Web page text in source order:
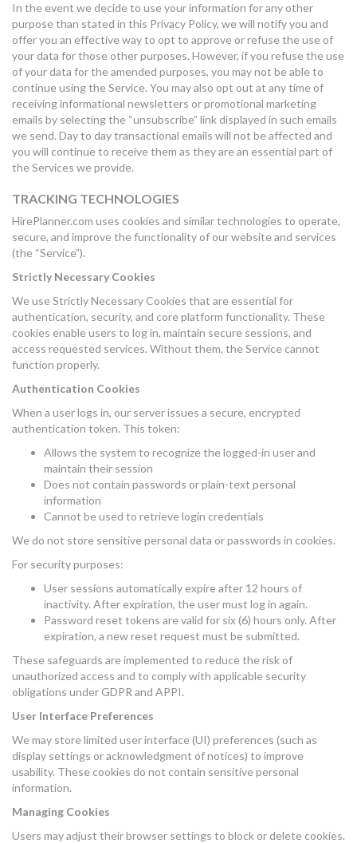
In the event we decide to use your information for any other
purpose than stated in this Privacy Policy, we will notify you and
offer you an effective way to opt to approve or refuse the use of
your data for those other purposes. However, if you refuse the use
of your data for the amended purposes, you may not be able to
continue using the Service. You may also opt out at any time of
receiving informational newsletters or promotional marketing
emails by selecting the “unsubscribe” link displayed in such emails
we send. Day to day transactional emails will not be affected and
you will continue to receive them as they are an essential part of
the Services we provide.
TRACKING TECHNOLOGIES
HirePlanner.com uses cookies and similar technologies to operate,
secure, and improve the functionality of our website and services
(the “Service”).
Strictly Necessary Cookies
We use Strictly Necessary Cookies that are essential for
authentication, security, and core platform functionality. These
cookies enable users to log in, maintain secure sessions, and
access requested services. Without them, the Service cannot
function properly.
Authentication Cookies
When a user logs in, our server issues a secure, encrypted
authentication token. This token:
Allows the system to recognize the logged-in user and
maintain their session
Does not contain passwords or plain-text personal
information
Cannot be used to retrieve login credentials
We do not store sensitive personal data or passwords in cookies.
For security purposes:
User sessions automatically expire after 12 hours of
inactivity. After expiration, the user must log in again.
Password reset tokens are valid for six (6) hours only. After
expiration, a new reset request must be submitted.
These safeguards are implemented to reduce the risk of
unauthorized access and to comply with applicable security
obligations under GDPR and APPI.
User Interface Preferences
We may store limited user interface (UI) preferences (such as
display settings or acknowledgment of notices) to improve
usability. These cookies do not contain sensitive personal
information.
Managing Cookies
Users may adjust their browser settings to block or delete cookies.